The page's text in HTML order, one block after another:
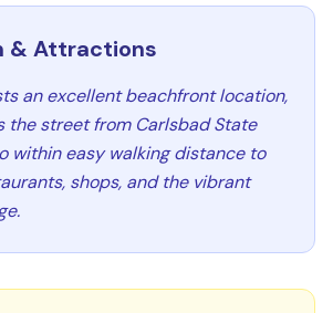
& Attractions
an excellent beachfront location,
the street from Carlsbad State
within easy walking distance to
shops, and the vibrant